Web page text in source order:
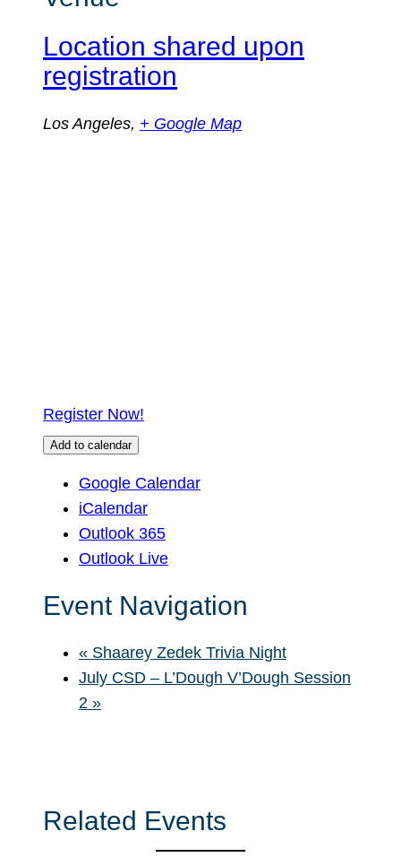
Location shared upon
registration
Los Angeles, + Google Map
Register Now!
Add to calendar
Google Calendar
iCalendar
Outlook 365
Outlook Live
Event Navigation
« Shaarey Zedek Trivia Night
July CSD – L’Dough V’Dough Session
2 »
Related Events